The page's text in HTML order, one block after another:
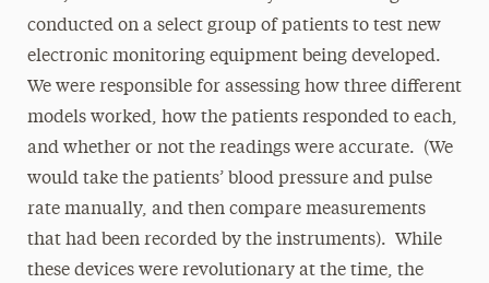
conducted on a select group of patients to test new
electronic monitoring equipment being developed.
We were responsible for assessing how three different
models worked, how the patients responded to each,
and whether or not the readings were accurate. (We
would take the patients’ blood pressure and pulse
rate manually, and then compare measurements
that had been recorded by the instruments). While
these devices were revolutionary at the time, the